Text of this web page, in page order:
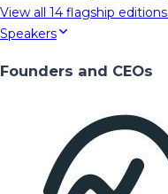
View all 14 flagship
Speakers
Founders and CEOs